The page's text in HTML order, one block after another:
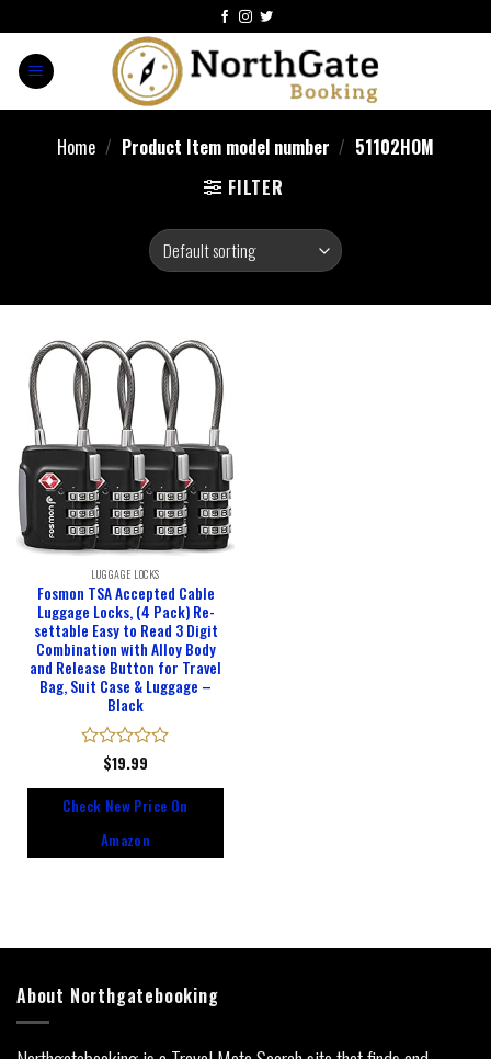
Home / Product Item model number / ‎51102HOM
FILTER
LUGGAGE LOCKS
Fosmon TSA Accepted Cable
Luggage Locks, (4 Pack) Re-
settable Easy to Read 3 Digit
Combination with Alloy Body
and Release Button for Travel
Bag, Suit Case & Luggage –
Black
Rated
of
$19.99
Check New Price On
Amazon
About Northgatebooking